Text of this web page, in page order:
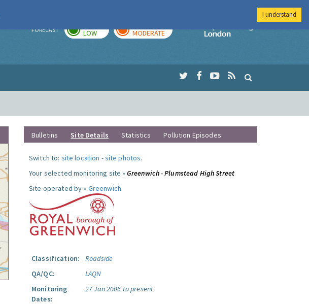
FORECAST LOW MODERATE
Imperial College
Bulletins Site Details Statistics Pollution Episodes
Switch to: site location -site photos.
Your selected monitoring site »Greenwich - Plumstead High Street
Site operated by » Greenwich
Classification:
Roadside
QA/QC:
LAQN
Monitoring
Dates:
27 Jan 2006 to present
I understand